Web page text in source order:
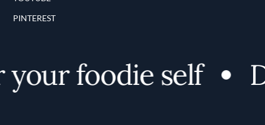
PINTEREST
foodie self